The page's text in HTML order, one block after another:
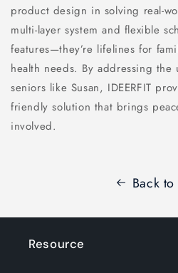
product design in solving real-
multi-layer system and flexible
features—they’re lifelines for
health needs. By addressing
seniors like Susan, IDEERFIT
friendly solution that brings
involved.
Back
Resource